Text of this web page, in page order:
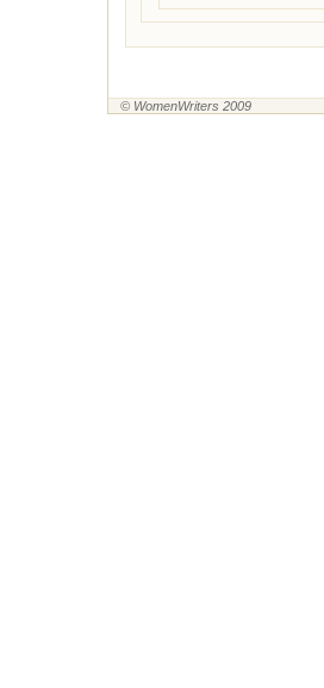
© WomenWriters 2009